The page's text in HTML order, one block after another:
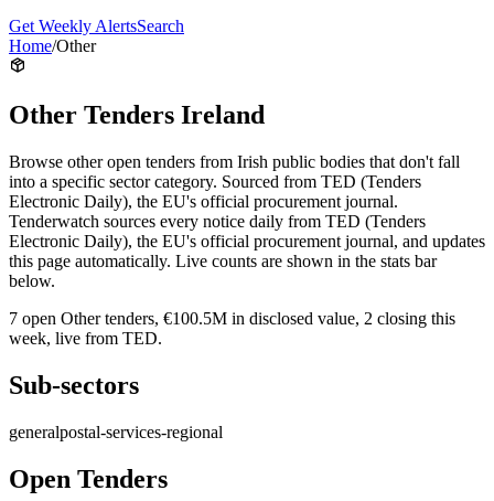
Get Weekly AlertsSearch
Home/Other
Other Tenders Ireland
Browse other open tenders from Irish public bodies that don't fall
into a specific sector category. Sourced from TED (Tenders
Electronic Daily), the EU's official procurement journal.
Tenderwatch sources every notice daily from TED (Tenders
Electronic Daily), the EU's official procurement journal, and updates
this page automatically. Live counts are shown in the stats bar
below.
7 open Other tenders, €100.5M in disclosed value, 2 closing this
week, live from TED.
Sub-sectors
generalpostal-services-regional
Open Tenders